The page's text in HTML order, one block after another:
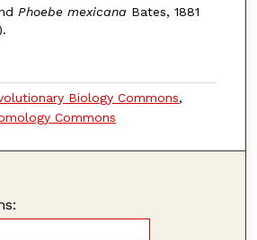
Phoebe mexicana Bates, 1881
Biology Commons,
Commons